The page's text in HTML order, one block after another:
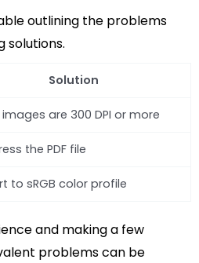
outlining the problems
solutions.
Solution
images are 300 DPI or more
the PDF file
to sRGB color profile
and making a few
problems can be